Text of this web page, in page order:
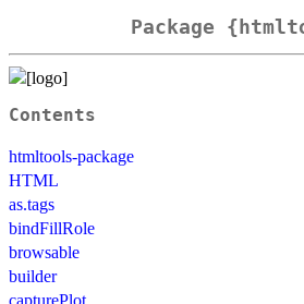
Package
Contents
htmltools-package
HTML
as.tags
bindFillRole
browsable
builder
capturePlot